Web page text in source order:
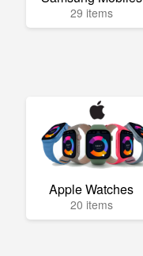
29 items
Apple Watches
20 items